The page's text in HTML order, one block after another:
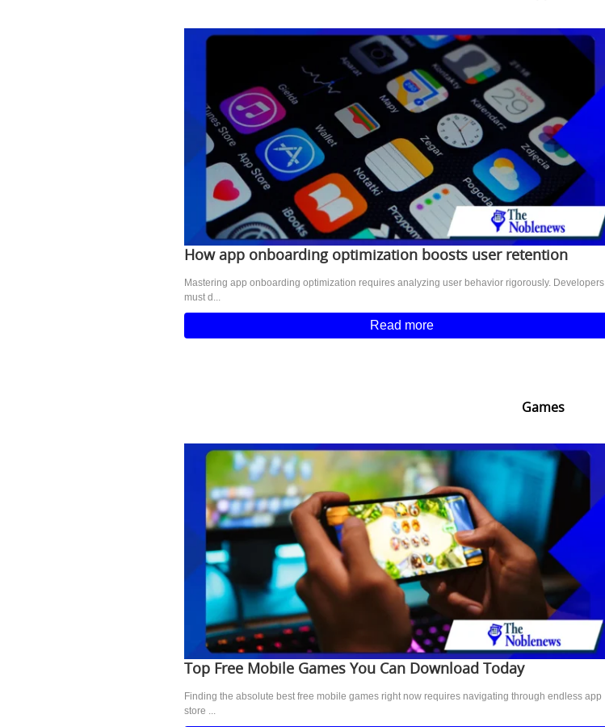
How app onboarding optimization boosts user retention
Mastering app onboarding optimization requires analyzing user behavior rigorously. Developers
must d...
Read more
Games
Top Free Mobile Games You Can Download Today
Finding the absolute best free mobile games right now requires navigating through endless app
store ...